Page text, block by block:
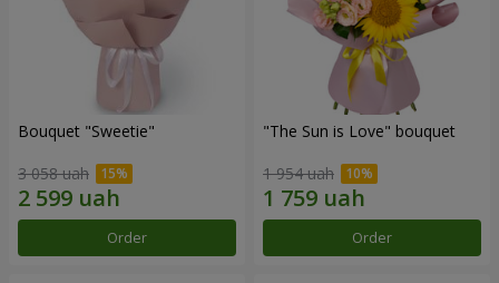
Bouquet "Sweetie"
3 058 uah
Order
"The Sun is Love" bouquet
1 954 uah
Order